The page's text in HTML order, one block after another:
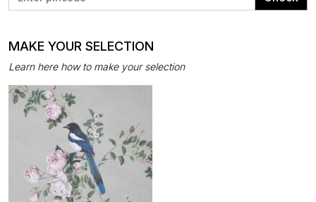
MAKE YOUR SELECTION
Learn here how to make your selection